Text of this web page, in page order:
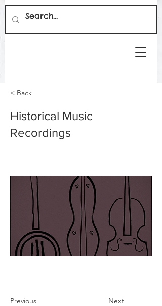
< Back
Historical Music
Recordings
Previous Next